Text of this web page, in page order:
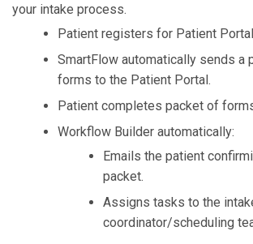
your intake process.
Patient registers for Patient
SmartFlow automatically sends a
forms to the Patient Portal.
Patient completes packet of
Workflow Builder automatically:
Emails the patient
packet.
Assigns tasks to the
coordinator/scheduling